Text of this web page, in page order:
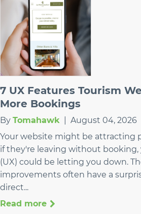
7 UX Features Tourism
More Bookings
By Tomahawk
August 04, 2026
Your website might be attracting
if they're leaving without booking,
(UX) could be letting you down.
improvements often have a
direct...
Read more